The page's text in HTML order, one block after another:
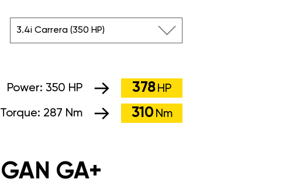
3.4i Carrera (350 HP)
Power: 350 HP 378 HP
Torque: 287 Nm 310 Nm
GAN GA+